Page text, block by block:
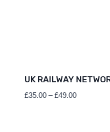
UK RAILWAY
£35.00 – £49.00Price